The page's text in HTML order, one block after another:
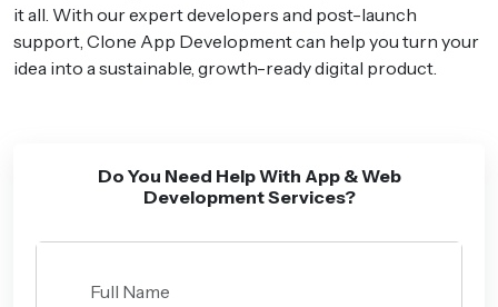
it all. With our expert developers and post-launch
support, Clone App Development can help you turn your
idea into a sustainable, growth-ready digital product.
Do You Need Help With App & Web
Development Services?